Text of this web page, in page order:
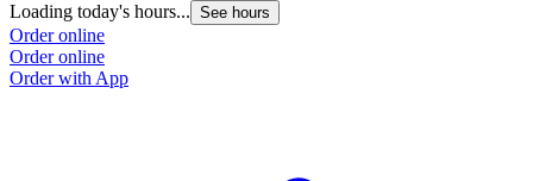
Loading today's hours... See hours
Order online
Order online
Order with App